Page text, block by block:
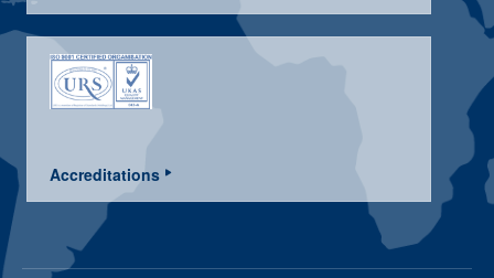
Accreditations